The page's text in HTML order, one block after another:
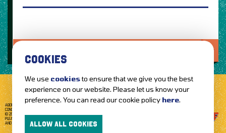
ABOUT GETTOTHEFRONT.COM
CONCERT TICKETS
© 2026 GETTOTHEFRONT. ALL RIGHTS RESERVED.
PLEASE NOTE: ALL ARTIST IMAGES ARE USED FOR PROMOTIONAL PURPOSES ONLY
AND REMAIN THE PROPERTY OF THEIR RESPECTIVE OWNERS.
COOKIES
We use cookiesto ensure that we give you the best
experience on our website. Please let us know your
preference. You can read our cookie policy here.
ALLOW ALL COOKIES